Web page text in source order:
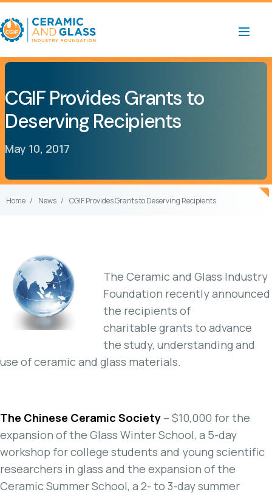
CGIF Provides Grants to
Deserving Recipients
May 10, 2017
Home News CGIF Provides Grants to Deserving Recipients
The Ceramic and Glass Industry
Foundation recently announced
the recipients of
charitable grants to advance
the study, understanding and
use of ceramic and glass materials.
The Chinese Ceramic Society – $10,000 for the
expansion of the Glass Winter School, a 5-day
workshop for college students and young scientific
researchers in glass and the expansion of the
Ceramic Summer School, a 2- to 3-day summer